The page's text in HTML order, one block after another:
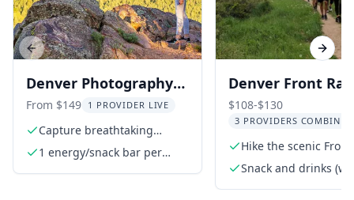
Denver Photography
Hiking Tour in the
Rockies
From $149 1 PROVIDER LIVE
Capture breathtaking
mountain vistas
1 energy/snack bar per
Denver Front
Hiking Adventure
$108-$130
3 PROVIDERS COMBINED
Hike the scenic
Snack and drinks
Previous slide Next